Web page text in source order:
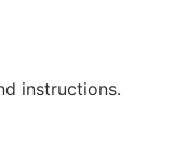
instructions.